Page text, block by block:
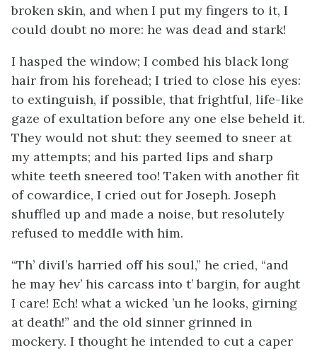
broken skin, and when I put my fingers to it, I
could doubt no more: he was dead and stark!
I hasped the window; I combed his black long
hair from his forehead; I tried to close his eyes:
to extinguish, if possible, that frightful, life-like
gaze of exultation before any one else beheld it.
They would not shut: they seemed to sneer at
my attempts; and his parted lips and sharp
white teeth sneered too! Taken with another fit
of cowardice, I cried out for Joseph. Joseph
shuffled up and made a noise, but resolutely
refused to meddle with him.
“Th’ divil’s harried off his soul,” he cried, “and
he may hev’ his carcass into t’ bargin, for aught
I care! Ech! what a wicked ’un he looks, girning
at death!” and the old sinner grinned in
mockery. I thought he intended to cut a caper